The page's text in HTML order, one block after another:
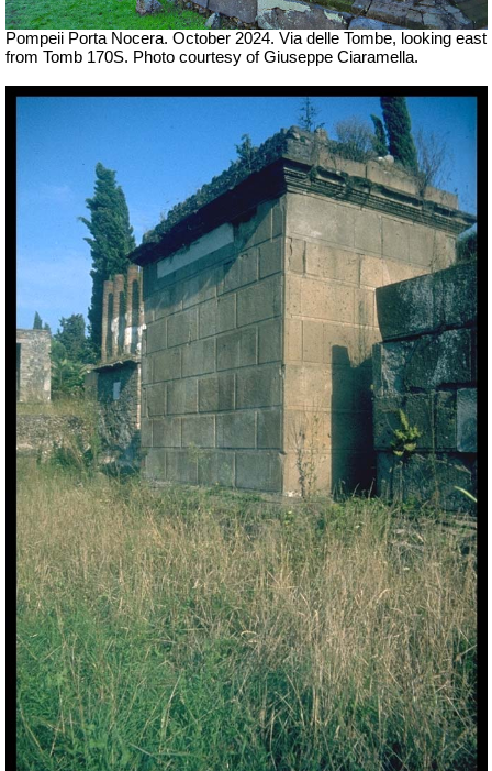
Pompeii Porta Nocera. October 2024. Via delle Tombe, looking east
from Tomb 170S. Photo courtesy of Giuseppe Ciaramella.